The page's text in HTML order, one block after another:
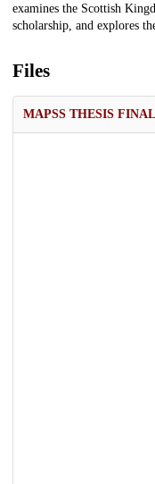
examines the Scottish
scholarship, and explores
Files
MAPSS THESIS